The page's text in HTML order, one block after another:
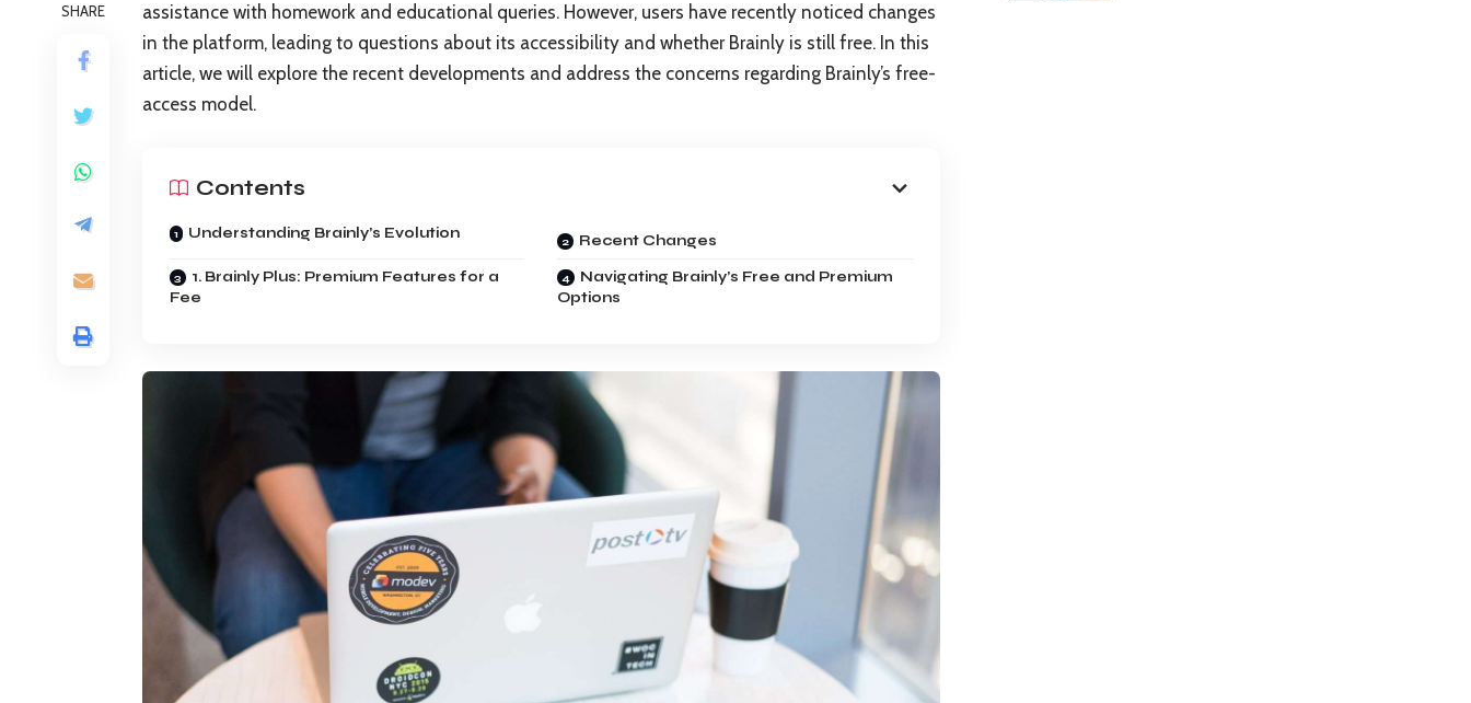
SHARE
assistance with homework and educational queries. However, users have recently noticed changes
in the platform, leading to questions about its accessibility and whether Brainly is still free. In this
article, we will explore the recent developments and address the concerns regarding Brainly’s free-
access model.
Contents
Understanding Brainly’s Evolution Recent Changes
1. Brainly Plus: Premium Features for a
Fee
Navigating Brainly’s Free and Premium
Options